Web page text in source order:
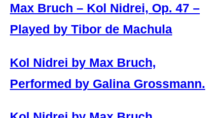
Max Bruch – Kol Nidrei, Op. 47 –
Played by Tibor de Machula
Kol Nidrei by Max Bruch,
Performed by Galina Grossmann.